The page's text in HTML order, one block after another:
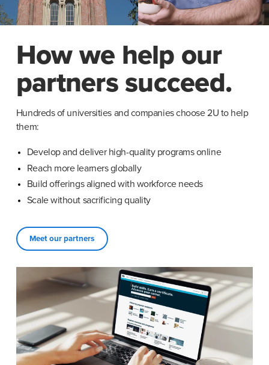
How we help our
partners succeed.
Hundreds of universities and companies choose 2U to help
them:
Develop and deliver high-quality programs online
Reach more learners globally
Build offerings aligned with workforce needs
Scale without sacrificing quality
Meet our partners